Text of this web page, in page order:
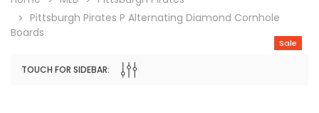
Pittsburgh Pirates P Alternating Diamond Cornhole
Boards
TOUCH FOR SIDEBAR:
Sale